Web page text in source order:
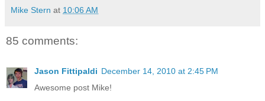
Mike Stern at 10:06 AM
85 comments:
Jason Fittipaldi December 14, 2010 at 2:45 PM
Awesome post Mike!